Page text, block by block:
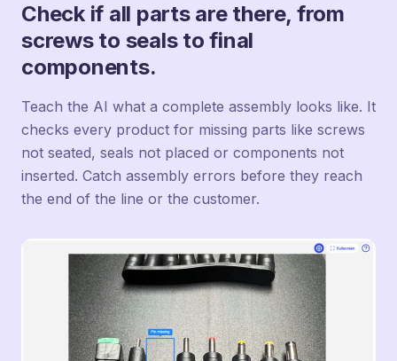
Check if all parts are there, from
screws to seals to final
components.
Teach the AI what a complete assembly looks like. It
checks every product for missing parts like screws
not seated, seals not placed or components not
inserted. Catch assembly errors before they reach
the end of the line or the customer.